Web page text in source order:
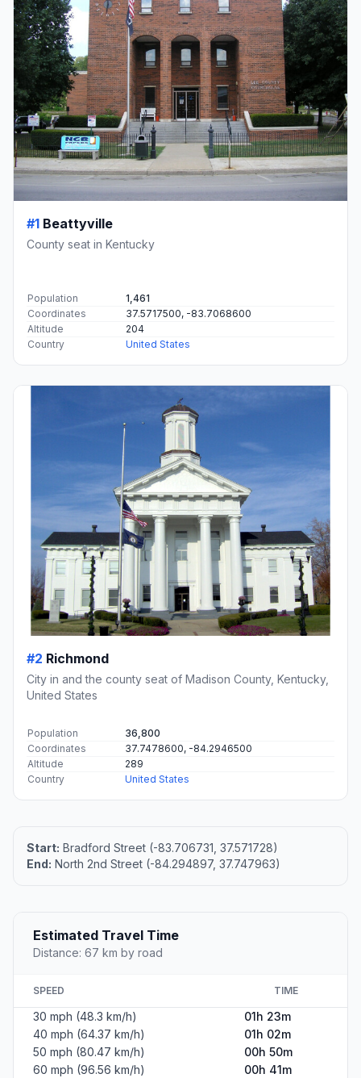
#1 Beattyville
County seat in Kentucky
Population
1,461
Coordinates
37.5717500, -83.7068600
Altitude
204
Country
United States
#2 Richmond
City in and the county seat of Madison County, Kentucky,
United States
Population
36,800
Coordinates
37.7478600, -84.2946500
Altitude
289
Country
United States
Start: Bradford Street (-83.706731, 37.571728)
End: North 2nd Street (-84.294897, 37.747963)
Estimated Travel Time
Distance: 67 km by road
SPEED TIME
30 mph (48.3 km/h)
01h 23m
40 mph (64.37 km/h)
01h 02m
50 mph (80.47 km/h)
00h 50m
60 mph (96.56 km/h)
00h 41m